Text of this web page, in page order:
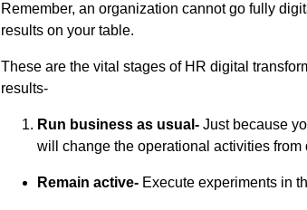
Remember, an organization cannot go fully
results on your table.
These are the vital stages of HR digital
results-
Run business as usual- Just because
will change the operational activities from
Remain active- Execute experiments in